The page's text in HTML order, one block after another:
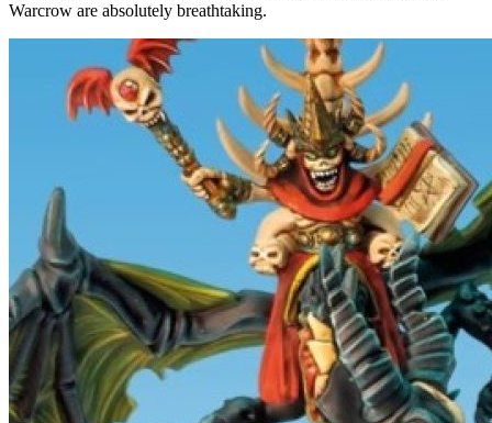
Warcrow are absolutely breathtaking.